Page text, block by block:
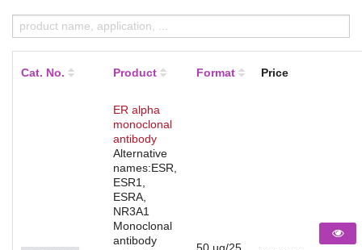
Cat. No. Product Format Price
ER alpha
monoclonal
antibody
Alternative
names:ESR,
ESR1,
ESRA,
NR3A1
Monoclonal
antibody
50 µg/25